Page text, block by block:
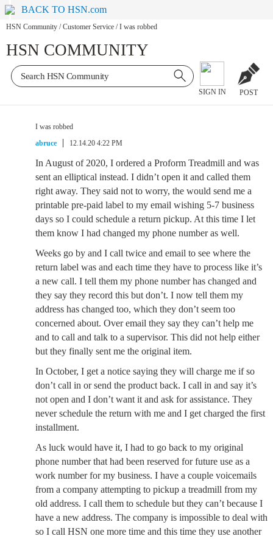
BACK TO HSN.com
HSN Community / Customer Service / I was robbed
HSN COMMUNITY
SIGN IN POST
I was robbed
abruce
12.14.20 4:22 PM
In August of 2020, I ordered a Proform Treadmill and was
sent an elliptical instead. I didn’t open it and called them
right away. They said not to worry, the would send me a
printable pre-paid label to my email wishing 5-7 business
days so I could schedule a return pickup. At this time I let
them know I had changed my phone number as well.
Weeks go by and I call twice and email to see where the
return label was and each time they have to process like it’s
a new call. I tell them my phone number has changed and
they say they record this but don’t. I now tell them my
address has changed too, which they don’t seem too
concerned about. Over email they say they can’t help me
and to call and talk to a supervisor. This did not help either
but they finally sent me the original item.
In October, I get a notice saying they will charge me if so
don’t call in or send the product back. I call in and say it’s
not open and I don’t want it and ask for assistance. They
never schedule the return with me and I get charged the first
installment.
As luck would have it, I had to go back to my original
phone number that had been reserved for future use as a
work number for my business. I have a couple voicemails
from a company attempting to pickup a treadmill from my
old address. I call them to schedule but they can’t because I
have a new address. The company is impossible to deal with
so I call HSN one more time and this time they use another